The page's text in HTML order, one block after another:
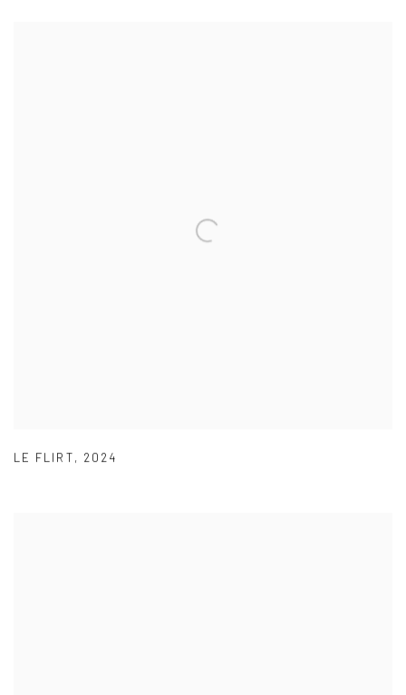
LE FLIRT, 2024